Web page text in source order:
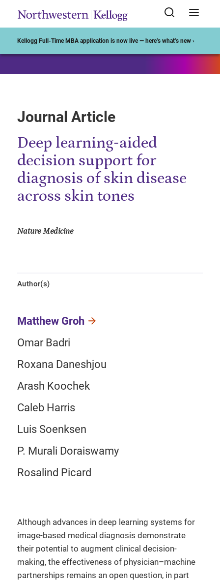
Kellogg Full-Time MBA application is now live — here’s what’s new ›
Journal Article
Deep learning-aided
decision support for
diagnosis of skin disease
across skin tones
Nature Medicine
Author(s)
Matthew Groh
Omar Badri
Roxana Daneshjou
Arash Koochek
Caleb Harris
Luis Soenksen
P. Murali Doraiswamy
Rosalind Picard
Although advances in deep learning systems for
image-based medical diagnosis demonstrate
their potential to augment clinical decision-
making, the effectiveness of physician–machine
partnerships remains an open question, in part